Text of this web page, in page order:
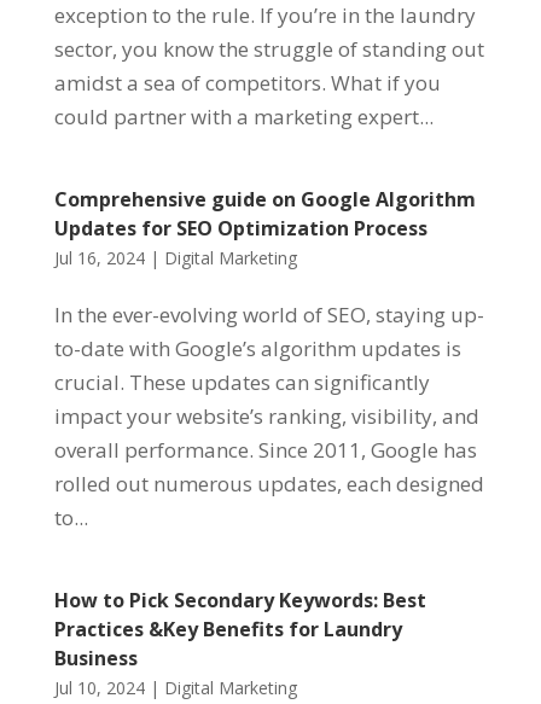
exception to the rule. If you’re in the laundry
sector, you know the struggle of standing out
amidst a sea of competitors. What if you
could partner with a marketing expert...
Comprehensive guide on Google Algorithm
Updates for SEO Optimization Process
Jul 16, 2024| Digital Marketing
In the ever-evolving world of SEO, staying up-
to-date with Google’s algorithm updates is
crucial. These updates can significantly
impact your website’s ranking, visibility, and
overall performance. Since 2011, Google has
rolled out numerous updates, each designed
to...
How to Pick Secondary Keywords: Best
Practices &Key Benefits for Laundry
Business
Jul 10, 2024| Digital Marketing